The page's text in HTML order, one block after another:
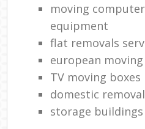
moving
equipment
flat removals
european moving
TV moving boxes
domestic
storage buildings